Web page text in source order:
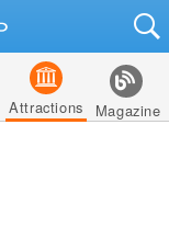
Attractions Magazine